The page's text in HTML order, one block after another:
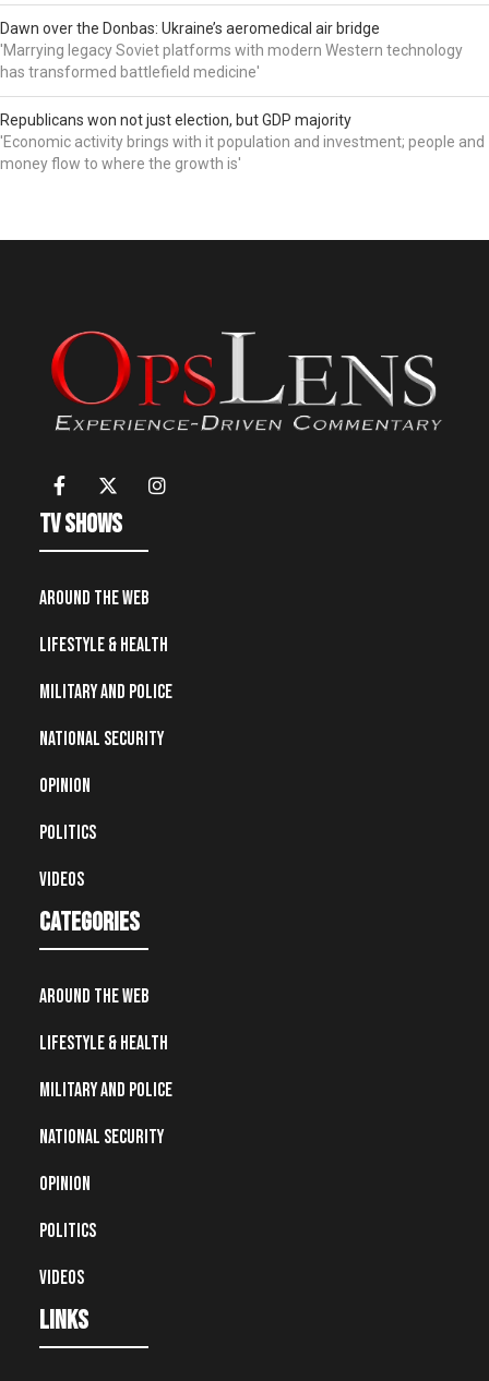
Dawn over the Donbas: Ukraine’s aeromedical air bridge
'Marrying legacy Soviet platforms with modern Western technology
has transformed battlefield medicine'
Republicans won not just election, but GDP majority
'Economic activity brings with it population and investment; people and
money flow to where the growth is'
TV Shows
Around the Web
Lifestyle & Health
Military and Police
National Security
Opinion
Politics
Videos
Categories
Around the Web
Lifestyle & Health
Military and Police
National Security
Opinion
Politics
Videos
Links